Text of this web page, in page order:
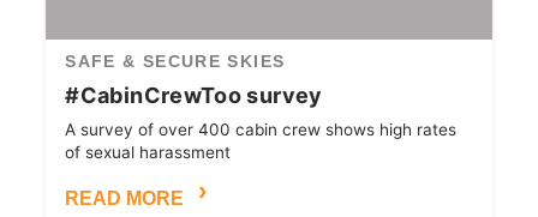
SAFE & SECURE SKIES
#CabinCrewToo survey
A survey of over 400 cabin crew shows high rates
of sexual harassment
READ MORE